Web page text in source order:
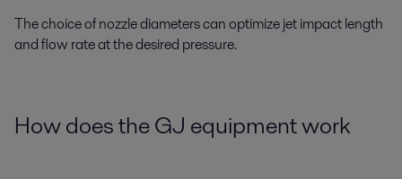
The choice of nozzle diameters can optimize jet impact length
and flow rate at the desired pressure.
How does the GJ equipment work